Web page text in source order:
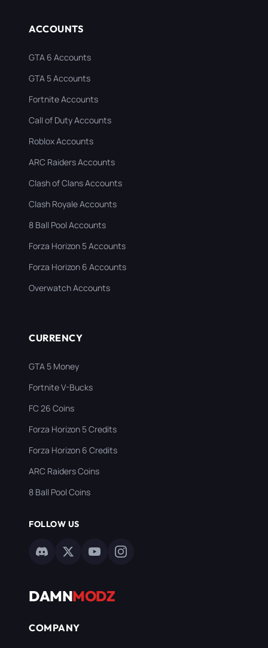
ACCOUNTS
GTA 6 Accounts
GTA 5 Accounts
Fortnite Accounts
Call of Duty Accounts
Roblox Accounts
ARC Raiders Accounts
Clash of Clans Accounts
Clash Royale Accounts
8 Ball Pool Accounts
Forza Horizon 5 Accounts
Forza Horizon 6 Accounts
Overwatch Accounts
CURRENCY
GTA 5 Money
Fortnite V-Bucks
FC 26 Coins
Forza Horizon 5 Credits
Forza Horizon 6 Credits
ARC Raiders Coins
8 Ball Pool Coins
FOLLOW US
DAMNMODZ
COMPANY